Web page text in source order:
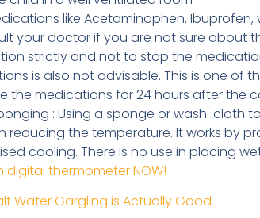
like Acetaminophen,
your doctor if you are not sure about
strictly and not to stop the
is also not advisable. This is one of
the medications for 24 hours after the
: Using a sponge or wash-cloth
reducing the temperature. It works by
cooling. There is no use in placing
digital thermometer NOW!
Water Gargling is Actually Good